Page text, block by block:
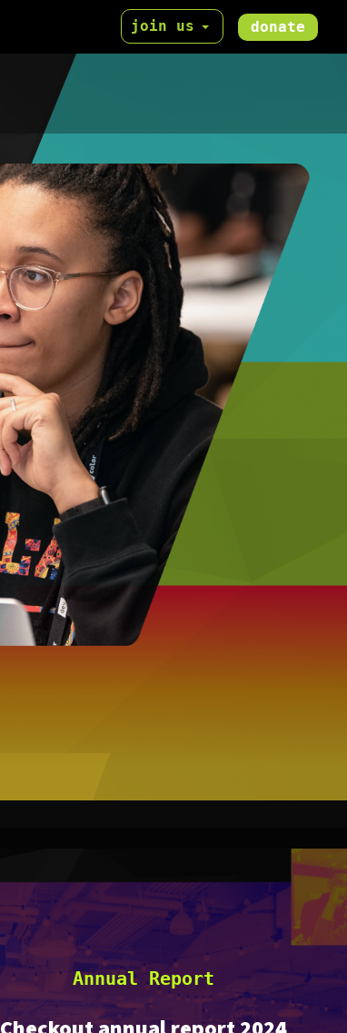
join us donate
Annual Report
Checkout annual report 2024